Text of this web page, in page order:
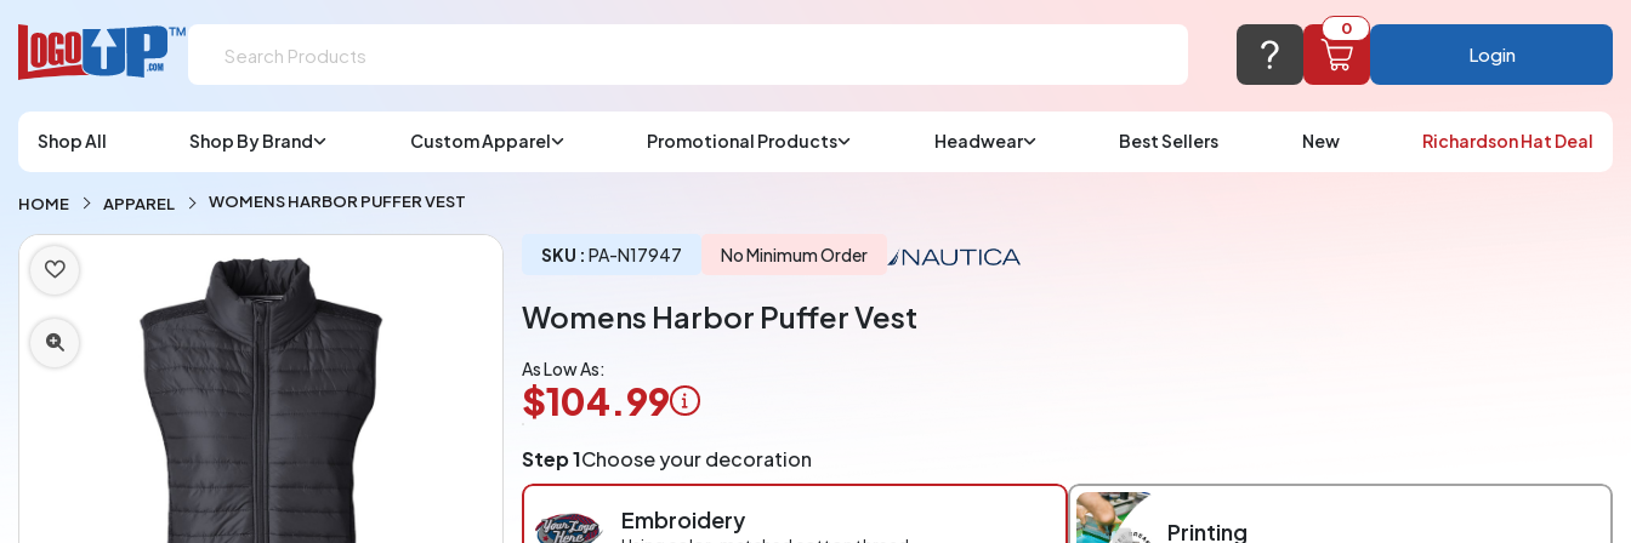
Email us atsupport@logoup.com
0
Login
Shop All Shop By Brand Custom Apparel Promotional Products Headwear Best Sellers New Richardson Hat Deal
HOME APPAREL WOMENS HARBOR PUFFER VEST
SKU : PA-N17947 No Minimum Order
Womens Harbor Puffer Vest
As Low As:
$104.99
Application
Charged
per
Step 1Choose your decoration
Embroidery Printing